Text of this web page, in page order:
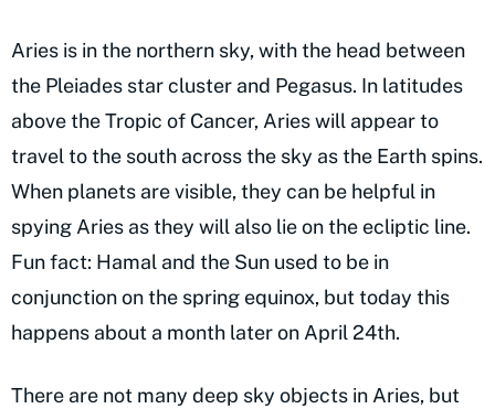
Aries is in the northern sky, with the head between
the Pleiades star cluster and Pegasus. In latitudes
above the Tropic of Cancer, Aries will appear to
travel to the south across the sky as the Earth spins.
When planets are visible, they can be helpful in
spying Aries as they will also lie on the ecliptic line.
Fun fact: Hamal and the Sun used to be in
conjunction on the spring equinox, but today this
happens about a month later on April 24th.
There are not many deep sky objects in Aries, but